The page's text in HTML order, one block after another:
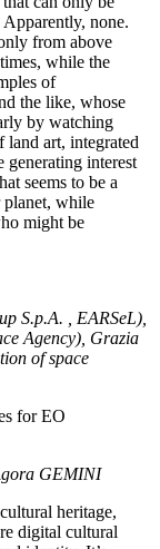
none.
from above
while the
of
the like, whose
by watching
art, integrated
generating interest
seems to be a
planet, while
might be
S.p.A. , EARSeL),
Agency), Grazia
of space
for EO
GEMINI
heritage,
digital cultural